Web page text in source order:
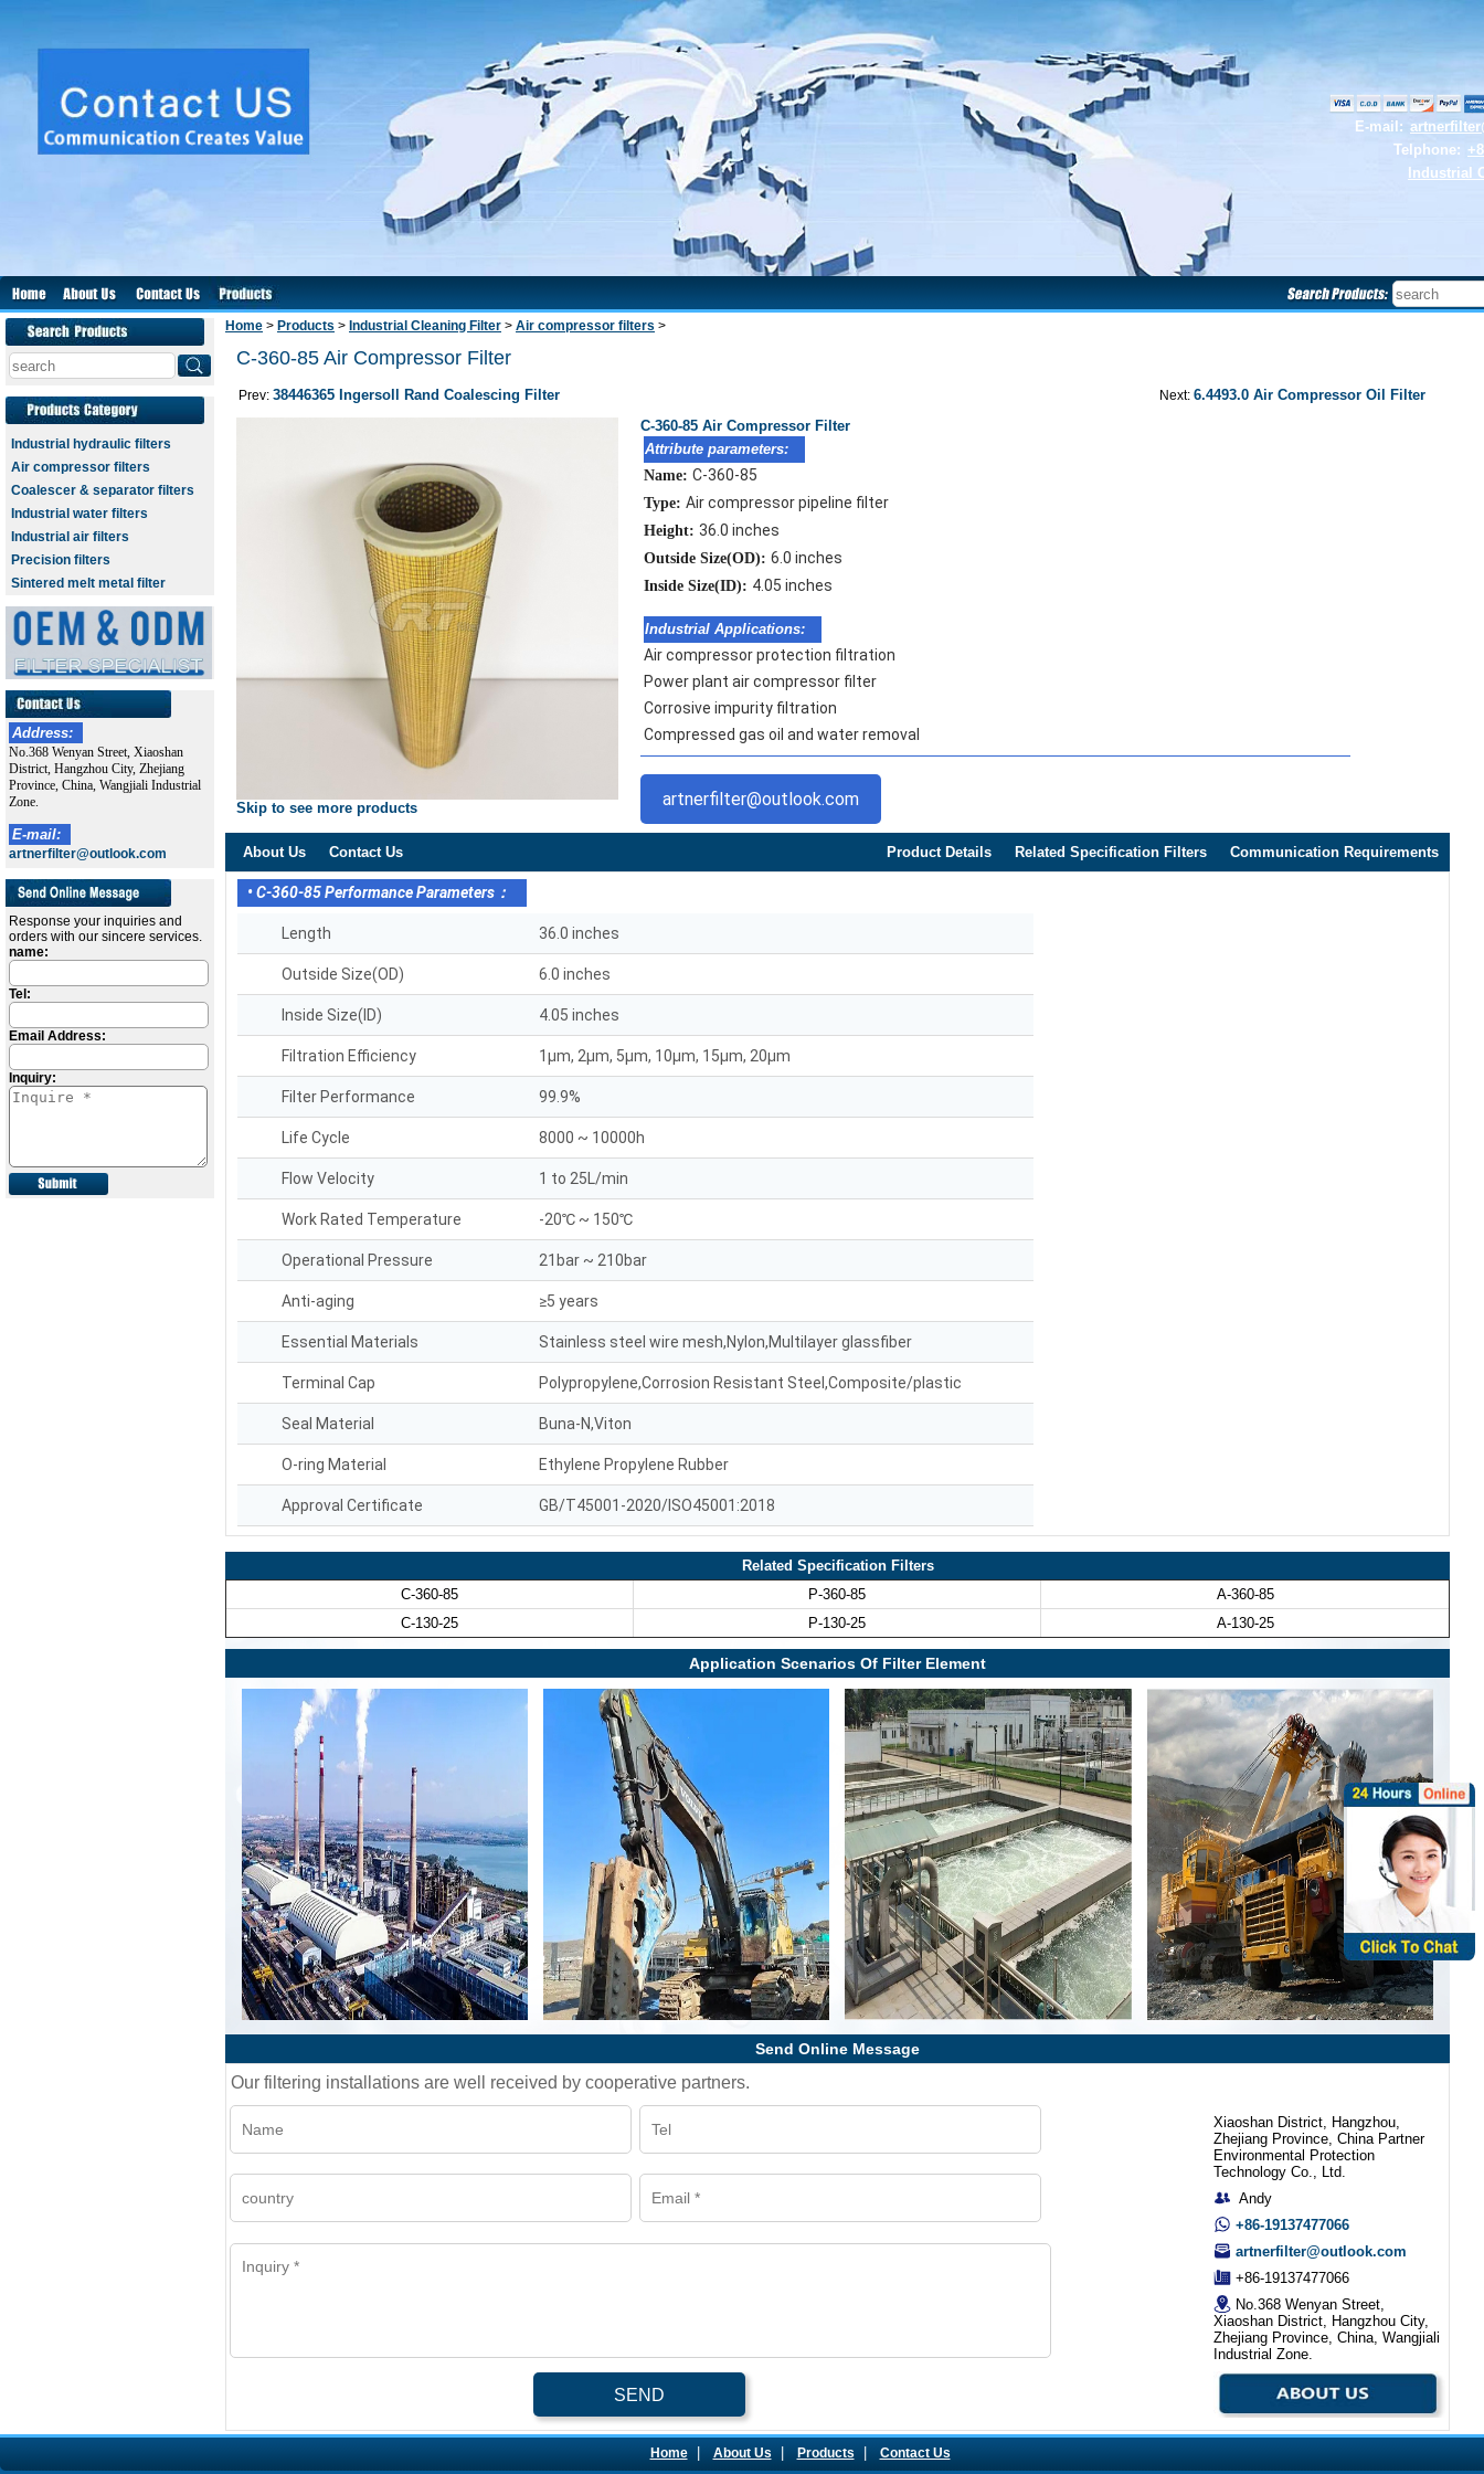
E-mail:
Telphone:
Industrial
Industrial hydraulic filters
Air compressor filters
Coalescer & separator filters
Industrial water filters
Industrial air filters
Precision filters
Sintered melt metal filter
Address:
No.368 Wenyan Street, Xiaoshan
District, Hangzhou City, Zhejiang
Province, China, Wangjiali Industrial
Zone.
E-mail:
artnerfilter@outlook.com
Response your inquiries and
orders with our sincere services.
name:
Tel:
Email Address:
Inquiry:
Home > Products > Industrial Cleaning Filter > Air compressor filters >
C-360-85 Air Compressor Filter
Prev: 38446365 Ingersoll Rand Coalescing Filter Next: 6.4493.0 Air Compressor Oil Filter
Skip to see more products
C-360-85 Air Compressor Filter
Attribute parameters:
Name: C-360-85
Type: Air compressor pipeline filter
Height: 36.0 inches
Outside Size(OD): 6.0 inches
Inside Size(ID): 4.05 inches
Industrial Applications:
Air compressor protection filtration
Power plant air compressor filter
Corrosive impurity filtration
Compressed gas oil and water removal
artnerfilter@outlook.com
About Us Contact Us Product Details Related Specification Filters Communication Requirements
• C-360-85 Performance Parameters：
Length 36.0 inches
Outside Size(OD) 6.0 inches
Inside Size(ID) 4.05 inches
Filtration Efficiency 1μm, 2μm, 5μm, 10μm, 15μm, 20μm
Filter Performance 99.9%
Life Cycle 8000 ~ 10000h
Flow Velocity 1 to 25L/min
Work Rated Temperature -20℃ ~ 150℃
Operational Pressure 21bar ~ 210bar
Anti-aging ≥5 years
Essential Materials Stainless steel wire mesh,Nylon,Multilayer glassfiber
Terminal Cap Polypropylene,Corrosion Resistant Steel,Composite/plastic
Seal Material Buna-N,Viton
O-ring Material Ethylene Propylene Rubber
Approval Certificate GB/T45001-2020/ISO45001:2018
Related Specification Filters
C-360-85
P-360-85
A-360-85
C-130-25
P-130-25 A-130-25
Application Scenarios Of Filter Element
Send Online Message
Our filtering installations are well received by cooperative partners.
Xiaoshan District, Hangzhou,
Zhejiang Province, China Partner
Environmental Protection
Technology Co., Ltd.
Andy
+86-19137477066
artnerfilter@outlook.com
+86-19137477066
No.368 Wenyan Street,
Xiaoshan District, Hangzhou City,
Zhejiang Province, China, Wangjiali
Industrial Zone.
SEND
Home| About Us Products Contact Us